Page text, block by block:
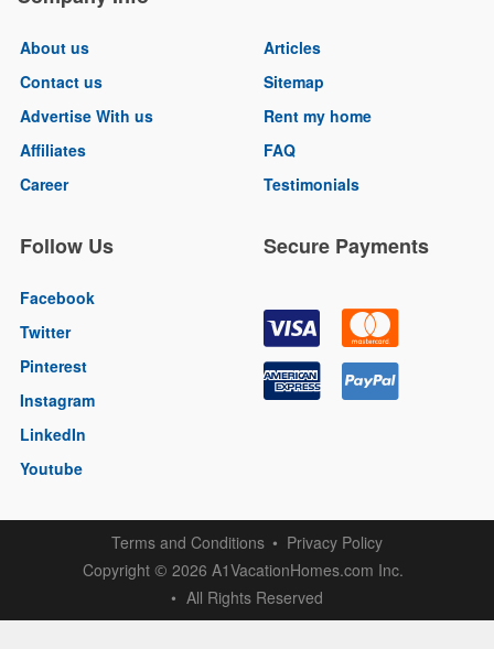
About us
Contact us
Advertise With us
Affiliates
Career
Articles
Sitemap
Rent my home
FAQ
Testimonials
Follow Us
Facebook
Twitter
Pinterest
Instagram
LinkedIn
Youtube
Secure Payments
Terms and Conditions
Privacy Policy
Copyright © 2026 A1VacationHomes.com Inc.
All Rights Reserved